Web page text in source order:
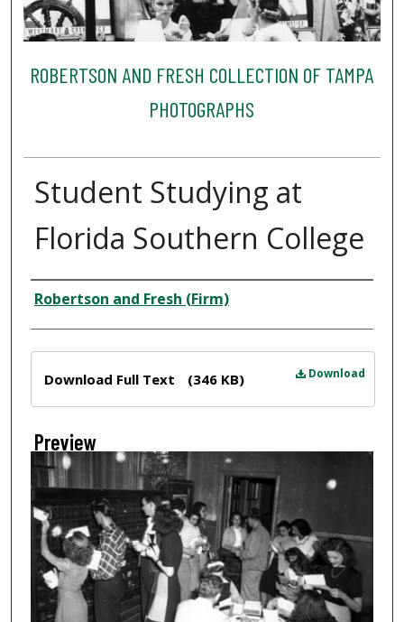
ROBERTSON AND FRESH COLLECTION OF TAMPA
PHOTOGRAPHS
Student Studying at
Florida Southern College
Creator
Robertson and Fresh (Firm)
Download
Download Full Text (346 KB)
Preview